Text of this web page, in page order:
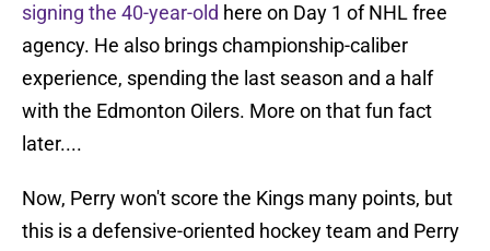
signing the 40-year-old here on Day 1 of NHL free
agency. He also brings championship-caliber
experience, spending the last season and a half
with the Edmonton Oilers. More on that fun fact
later....
Now, Perry won't score the Kings many points, but
this is a defensive-oriented hockey team and Perry